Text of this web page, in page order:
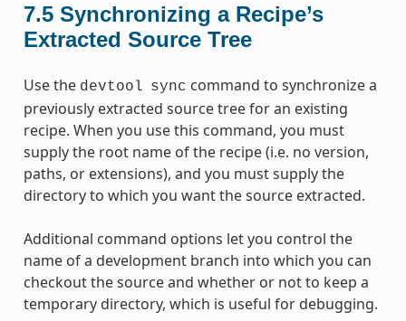
7.5 Synchronizing a Recipe’s
Extracted Source Tree
Use the devtool sync command to synchronize a
previously extracted source tree for an existing
recipe. When you use this command, you must
supply the root name of the recipe (i.e. no version,
paths, or extensions), and you must supply the
directory to which you want the source extracted.
Additional command options let you control the
name of a development branch into which you can
checkout the source and whether or not to keep a
temporary directory, which is useful for debugging.